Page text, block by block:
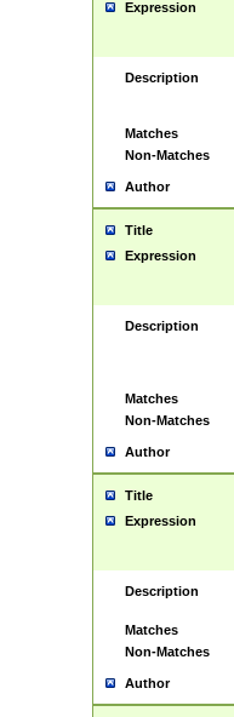
Expression
Description
Matches
Non-Matches
Author
Title
Expression
Description
Matches
Non-Matches
Author
Title
Expression
Description
Matches
Non-Matches
Author